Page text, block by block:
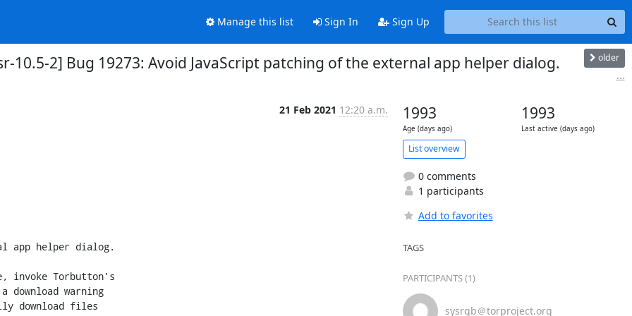
Manage this list Sign In Sign Up
2] Bug 19273: Avoid JavaScript patching of the external app helper dialog. older
...
21 Feb 2021 12:20 a.m. 1993
Age (days ago)
1993
Last active (days ago)
List overview
0 comments
1 participants
Add to favorites
TAGS
PARTICIPANTS (1)
sysrqb＠torproject.org